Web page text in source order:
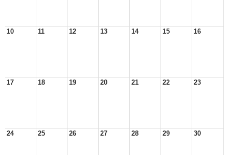
10 11 12 13 14 15 16
17 18 19 20 21 22 23
24 25 26 27 28 29 30